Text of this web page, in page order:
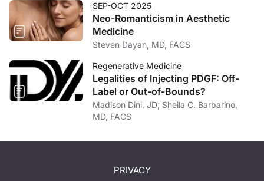
SEP-OCT 2025
Neo-Romanticism in Aesthetic
Medicine
Steven Dayan, MD, FACS
Regenerative Medicine
Legalities of Injecting PDGF: Off-
Label or Out-of-Bounds?
Madison Dini, JD; Sheila C. Barbarino,
MD, FACS
PRIVACY